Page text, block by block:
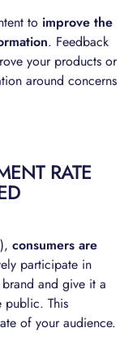
to improve the
. Feedback
your products or
around concerns
RATE
consumers are
participate in
and give it a
public. This
of your audience.